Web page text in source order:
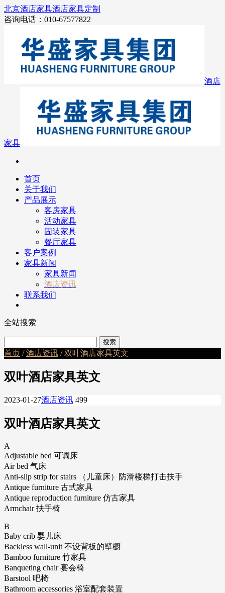
北京酒店家具酒店家具定制
咨询电话：010-67577822
酒店
家具
首页
关于我们
产品展示
客房家具
活动家具
固装家具
餐厅家具
客户案例
家具新闻
家具新闻
酒店资讯
联系我们
全站搜索
首页 /酒店资讯 / 双叶酒店家具英文
双叶酒店家具英文
2023-01-27酒店资讯 499
双叶酒店家具英文
A
Adjustable bed 可调床
Air bed 气床
Anti-slip strip for stairs （儿童床）防滑楼梯打击扶手
Antique furniture 古式家具
Antique reproduction furniture 仿古家具
Armchair 扶手椅
B
Baby crib 婴儿床
Backless wall-unit 不设背板的壁橱
Bamboo furniture 竹家具
Banqueting chair 宴会椅
Barstool 吧椅
Bathroom accessories 浴室配套装置